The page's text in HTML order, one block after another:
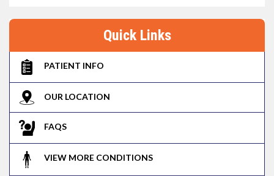
Quick Links
PATIENT INFO
OUR LOCATION
FAQS
VIEW MORE CONDITIONS